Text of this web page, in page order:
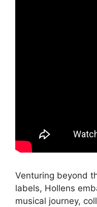
Venturing beyond
labels, Hollens
musical journey,